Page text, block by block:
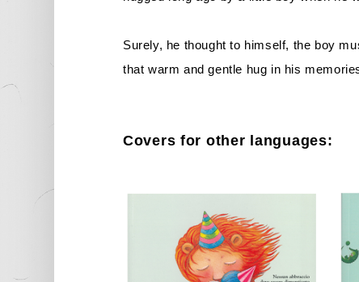
Surely, he thought to himself, the boy
that warm and gentle hug in his
Covers for other languages: